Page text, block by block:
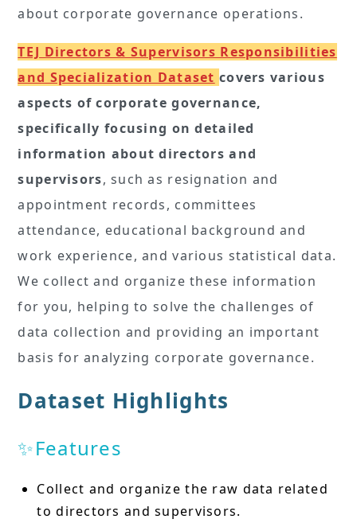
about corporate governance operations.
TEJ Directors & Supervisors Responsibilities
and Specialization Dataset covers various
aspects of corporate governance,
specifically focusing on detailed
information about directors and
supervisors, such as resignation and
appointment records, committees
attendance, educational background and
work experience, and various statistical data.
We collect and organize these information
for you, helping to solve the challenges of
data collection and providing an important
basis for analyzing corporate governance.
Dataset Highlights
✨Features
Collect and organize the raw data related
to directors and supervisors.